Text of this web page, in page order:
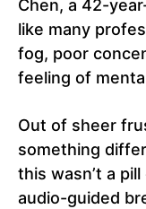
Chen, a 42-
like many
fog, poor
feeling of
Out of sheer
something
this wasn’t a
audio-guided